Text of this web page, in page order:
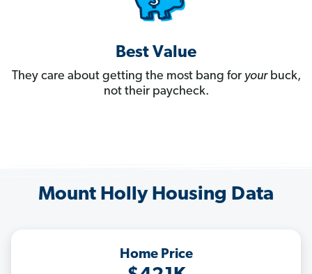
Best Value
They care about getting the most bang for yourbuck,
not their paycheck.
Mount Holly Housing Data
Home Price